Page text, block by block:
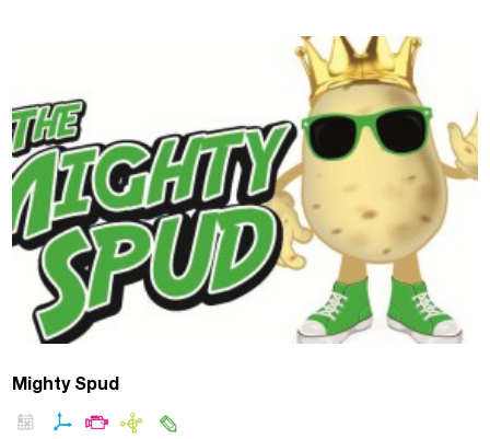
Mighty Spud